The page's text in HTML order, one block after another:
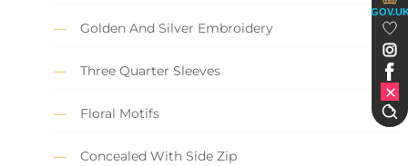
Golden And Silver Embroidery
Three Quarter Sleeves
Floral Motifs
Concealed With Side Zip